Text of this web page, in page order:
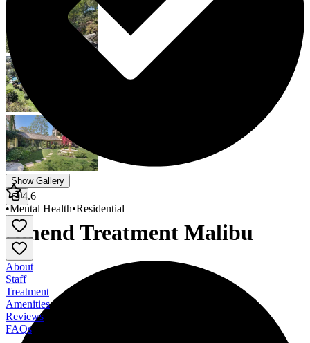
Show Gallery
Amend Treatment Malibu
4.6
•Mental Health•Residential
About
Staff
Treatment
Amenities
Reviews
FAQs